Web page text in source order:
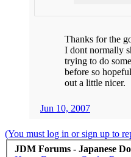
Thanks for the
I dont normally
trying to do
before so
out a little nicer.
Jun 10, 2007
(You must log in or sign up to
JDM Forums - Japanese